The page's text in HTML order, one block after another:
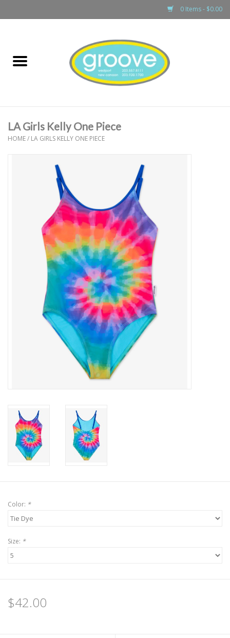
0 Items - $0.00
boys
games & accessories
New Arrivals
LA Girls Kelly One Piece
HOME/ LA GIRLS KELLY ONE PIECE
Color: *
Size: *
$42.00